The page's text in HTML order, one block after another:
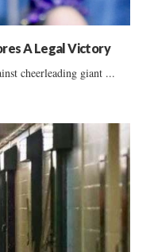
A Legal Victory
cheerleading giant ...